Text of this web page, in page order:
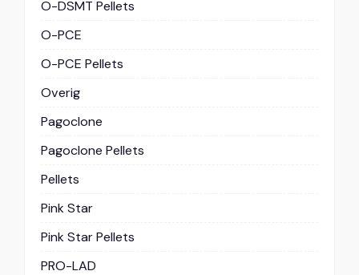
O-DSMT Pellets
O-PCE
O-PCE Pellets
Overig
Pagoclone
Pagoclone Pellets
Pellets
Pink Star
Pink Star Pellets
PRO-LAD